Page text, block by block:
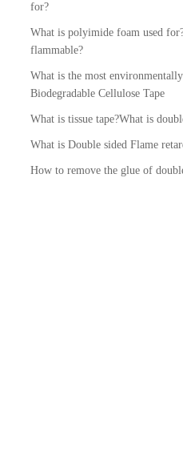
for?
What is polyimide foam used
flammable?
What is the most
Biodegradable Cellulose Tape
What is tissue tape?What is
What is Double sided Flame
How to remove the glue of